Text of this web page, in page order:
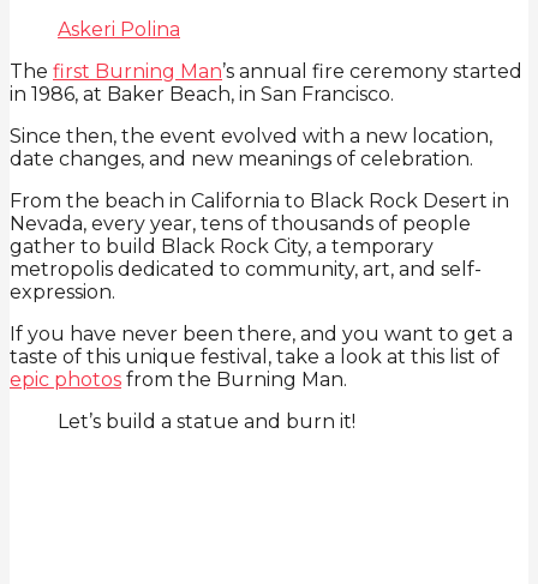
Askeri Polina
The first Burning Man’s annual fire ceremony started
in 1986, at Baker Beach, in San Francisco.
Since then, the event evolved with a new location,
date changes, and new meanings of celebration.
From the beach in California to Black Rock Desert in
Nevada, every year, tens of thousands of people
gather to build Black Rock City, a temporary
metropolis dedicated to community, art, and self-
expression.
If you have never been there, and you want to get a
taste of this unique festival, take a look at this list of
epic photos from the Burning Man.
Let’s build a statue and burn it!